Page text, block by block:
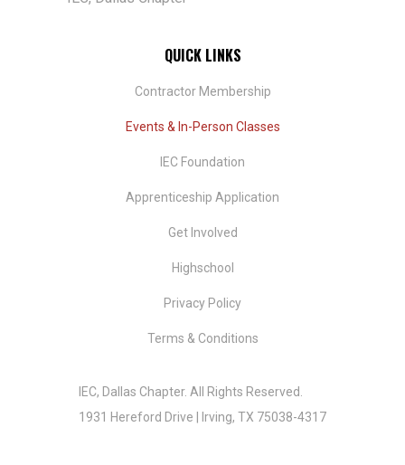
QUICK LINKS
Contractor Membership
Events & In-Person Classes
IEC Foundation
​Apprenticeship Application
Get Involved
Highschool
Privacy Policy
Terms & Conditions
IEC, Dallas Chapter. All Rights Reserved.
1931 Hereford Drive | Irving, TX 75038-4317